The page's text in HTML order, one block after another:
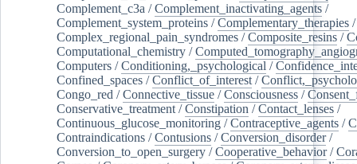
Complement_c3a /Complement_inactivating_agents /
Complement_system_proteins /Complementary_therapies /
Complex_regional_pain_syndromes /Composite_resins /
Computational_chemistry /
Computers /Conditioning,_psychological /
Confined_spaces /Conflict_of_interest /
Congo_red /Connective_tissue /Consciousness /
Conservative_treatment /Constipation /Contact_lenses /
Continuous_glucose_monitoring /Contraceptive_agents /
Contraindications /Contusions /Conversion_disorder/
Conversion_to_open_surgery /Cooperative_behavior/